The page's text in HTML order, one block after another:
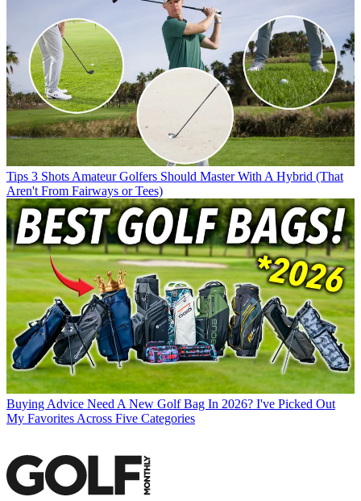
Tips 3 Shots Amateur Golfers Should Master With A Hybrid (That
Aren't From Fairways or Tees)
Buying Advice Need A New Golf Bag In 2026? I've Picked Out
My Favorites Across Five Categories